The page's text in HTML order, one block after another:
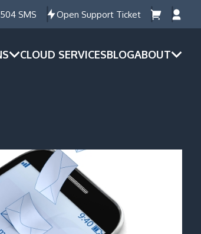
SMS Open Support Ticket
CLOUD SERVICESBLOGABOUT